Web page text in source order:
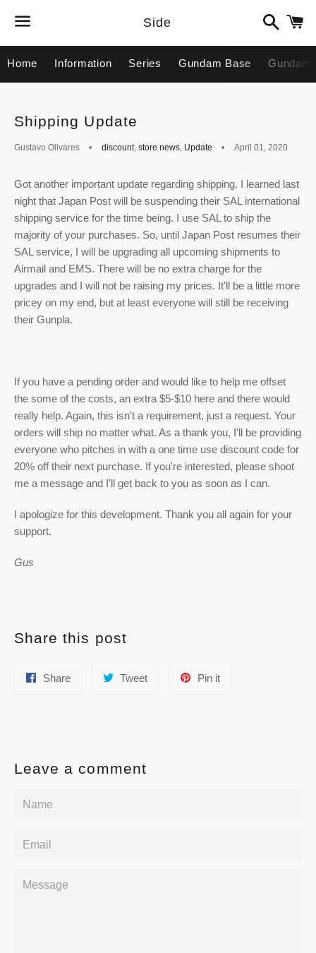
Side
Search
Home Information Series Gundam Base Gundam
Shipping Update
Gustavo Olivares discount, store news, Update April 01, 2020
Got another important update regarding shipping. I learned last
night that Japan Post will be suspending their SAL international
shipping service for the time being. I use SAL to ship the
majority of your purchases. So, until Japan Post resumes their
SAL service, I will be upgrading all upcoming shipments to
Airmail and EMS. There will be no extra charge for the
upgrades and I will not be raising my prices. It'll be a little more
pricey on my end, but at least everyone will still be receiving
their Gunpla.
If you have a pending order and would like to help me offset
the some of the costs, an extra $5-$10 here and there would
really help. Again, this isn't a requirement, just a request. Your
orders will ship no matter what. As a thank you, I'll be providing
everyone who pitches in with a one time use discount code for
20% off their next purchase. If you're interested, please shoot
me a message and I'll get back to you as soon as I can.
I apologize for this development. Thank you all again for your
support.
Gus
Share this post
ShareShare
TweetTweet
Pin itPin
Leave a comment